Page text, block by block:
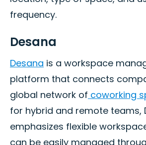
frequency.
Desana
Desana is a workspace
platform that connects
global network of coworking
for hybrid and remote teams,
emphasizes flexible
can be easily managed